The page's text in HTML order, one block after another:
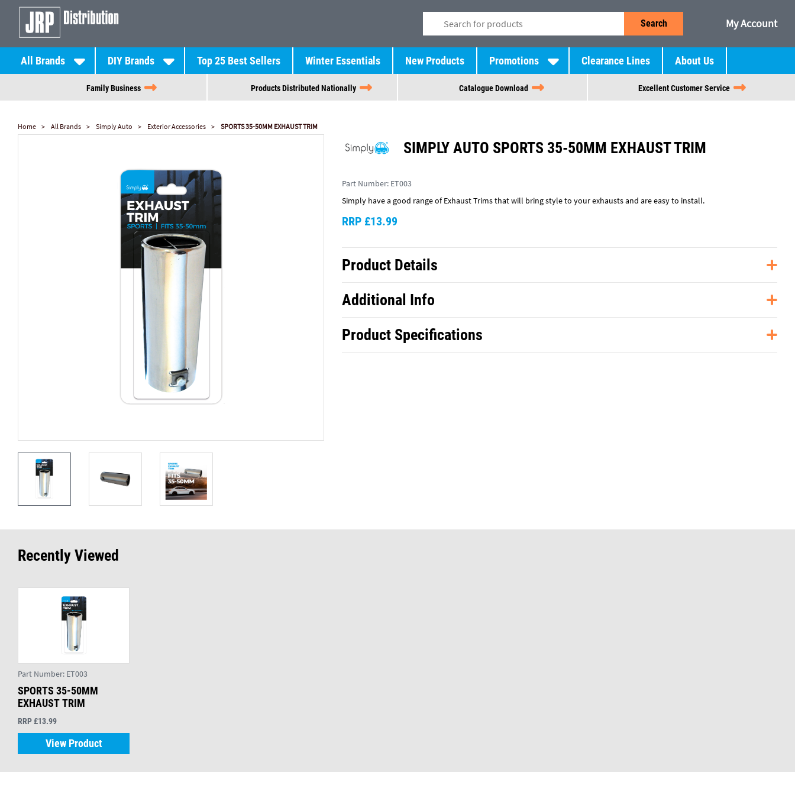
Search My Account
All Brands DIY Brands Top 25 Best Sellers Winter Essentials New Products Promotions Clearance Lines About Us
Family Business Products Distributed Nationally Catalogue Download Excellent Customer Service
Home All Brands Simply Auto Exterior Accessories SPORTS 35-50MM EXHAUST TRIM
SIMPLY AUTO SPORTS 35-50MM EXHAUST TRIM
Part Number: ET003
Simply have a good range of Exhaust Trims that will bring style to your exhausts and are easy to install.
RRP £13.99
Product Details
Additional Info
Product Specifications
Recently Viewed
Part Number: ET003
SPORTS 35-50MM
EXHAUST TRIM
RRP £13.99
View Product